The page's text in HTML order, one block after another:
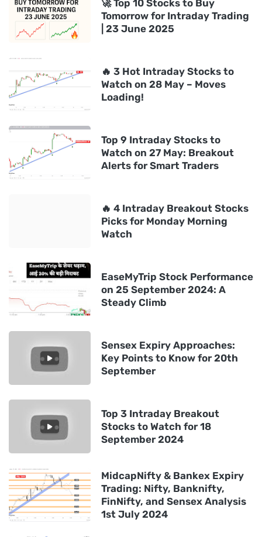
🚀 Top 10 Stocks to Buy
Tomorrow for Intraday Trading
| 23 June 2025
🔥 3 Hot Intraday Stocks to
Watch on 28 May – Moves
Loading!
Top 9 Intraday Stocks to
Watch on 27 May: Breakout
Alerts for Smart Traders
🔥 4 Intraday Breakout Stocks
Picks for Monday Morning
Watch
EaseMyTrip Stock Performance
on 25 September 2024: A
Steady Climb
Sensex Expiry Approaches:
Key Points to Know for 20th
September
Top 3 Intraday Breakout
Stocks to Watch for 18
September 2024
MidcapNifty & Bankex Expiry
Trading: Nifty, Banknifty,
FinNifty, and Sensex Analysis
1st July 2024